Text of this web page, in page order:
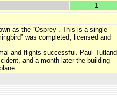
1
as the “Osprey”. This is a single
was completed, licensed and
and flights successful. Paul Tutland
and a month later the building